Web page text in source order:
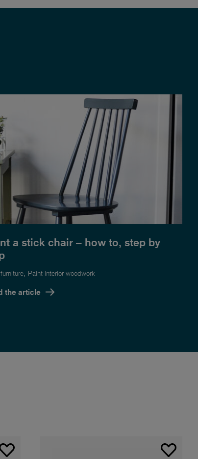
a stick chair – how to, step by
, Paint interior woodwork
the article